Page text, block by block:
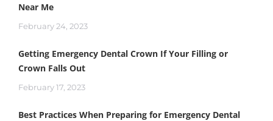
Near Me
February 24, 2023
Getting Emergency Dental Crown If Your Filling or
Crown Falls Out
February 17, 2023
Best Practices When Preparing for Emergency Dental